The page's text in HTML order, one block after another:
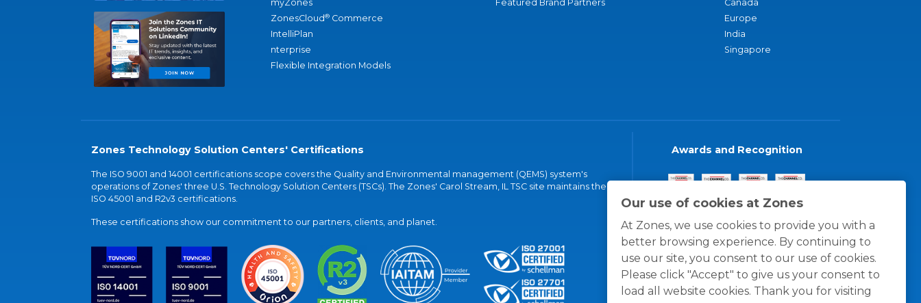
Our use of cookies at Zones
At Zones, we use cookies to provide you with a
better browsing experience. By continuing to
use our site, you consent to our use of cookies.
Please click "Accept" to give us your consent to
load all website cookies. Thank you for visiting
myZones
ZonesCloud® Commerce
IntelliPlan
nterprise
Flexible Integration Models
Featured Brand Partners
Canada
Europe
India
Singapore
Zones Technology Solution Centers' Certifications
The ISO 9001 and 14001 certifications scope covers the Quality and Environmental management (QEMS) system's
operations of Zones' three U.S. Technology Solution Centers (TSCs). The Zones' Carol Stream, IL TSC site maintains the
ISO 45001 and R2v3 certifications.
These certifications show our commitment to our partners, clients, and planet.
Awards and Recognition